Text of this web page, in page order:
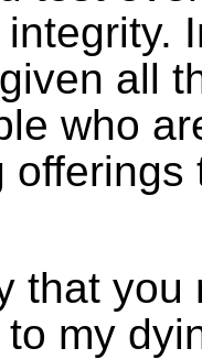
all
who
offerings
that
my